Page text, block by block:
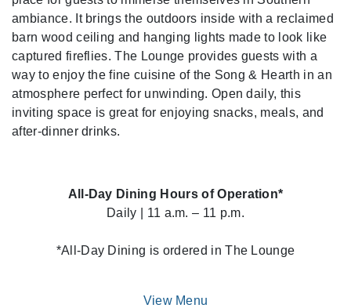
ambiance. It brings the outdoors inside with a reclaimed
barn wood ceiling and hanging lights made to look like
captured fireflies. The Lounge provides guests with a
way to enjoy the fine cuisine of the Song & Hearth in an
atmosphere perfect for unwinding. Open daily, this
inviting space is great for enjoying snacks, meals, and
after-dinner drinks.
All-Day Dining Hours of Operation*
Daily | 11 a.m. – 11 p.m.
*All-Day Dining is ordered in The Lounge
View Menu